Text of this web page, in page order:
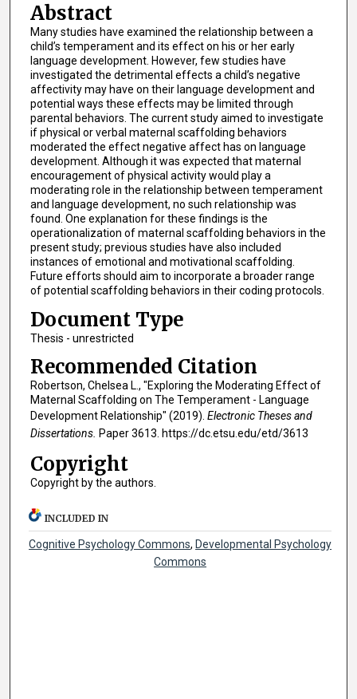
Abstract
Many studies have examined the relationship between a
child’s temperament and its effect on his or her early
language development. However, few studies have
investigated the detrimental effects a child’s negative
affectivity may have on their language development and
potential ways these effects may be limited through
parental behaviors. The current study aimed to investigate
if physical or verbal maternal scaffolding behaviors
moderated the effect negative affect has on language
development. Although it was expected that maternal
encouragement of physical activity would play a
moderating role in the relationship between temperament
and language development, no such relationship was
found. One explanation for these findings is the
operationalization of maternal scaffolding behaviors in the
present study; previous studies have also included
instances of emotional and motivational scaffolding.
Future efforts should aim to incorporate a broader range
of potential scaffolding behaviors in their coding protocols.
Document Type
Thesis - unrestricted
Recommended Citation
Robertson, Chelsea L., "Exploring the Moderating Effect of
Maternal Scaffolding on The Temperament - Language
Development Relationship" (2019). Electronic Theses and
Dissertations. Paper 3613. https://dc.etsu.edu/etd/3613
Copyright
Copyright by the authors.
INCLUDED IN
Cognitive Psychology Commons, Developmental Psychology
Commons